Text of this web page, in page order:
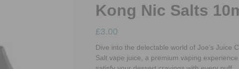
Kong Nic Salts
£3.00
Dive into the delectable world of Joe’s Juice
Salt vape juice, a premium vaping